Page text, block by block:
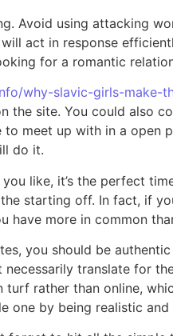
Avoid using attacking
act in response
for a romantic
why-slavic-girls-make-
the site. You could also
meet up with in a open
do it.
like, it’s the perfect
starting off. In fact, if
have more in common
you should be
necessarily translate for
rather than online,
one by being realistic